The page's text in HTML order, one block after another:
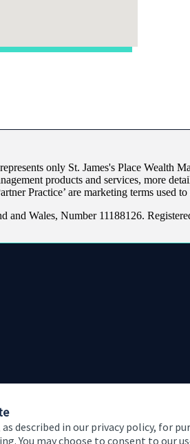
described in our privacy policy, for
You may choose to consent to our
only St. James's Place Wealth
products and services, more
Practice’ are marketing terms used
and Wales, Number 11188126.